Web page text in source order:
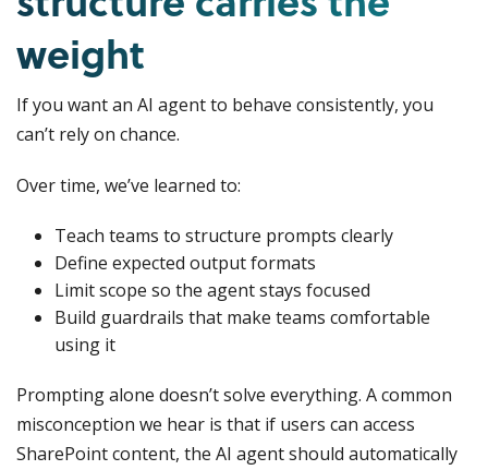
weight
If you want an AI agent to behave consistently, you
can’t rely on chance.
Over time, we’ve learned to:
Teach teams to structure prompts clearly
Define expected output formats
Limit scope so the agent stays focused
Build guardrails that make teams comfortable
using it
Prompting alone doesn’t solve everything. A common
misconception we hear is that if users can access
SharePoint content, the AI agent should automatically